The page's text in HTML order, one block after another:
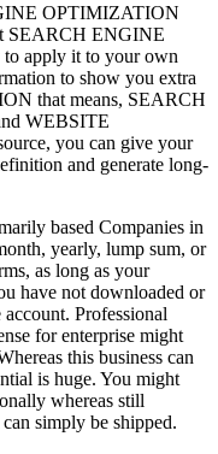
OPTIMIZATION
SEARCH ENGINE
apply it to your own
to show you extra
that means, SEARCH
WEBSITE
you can give your
and generate long-
based Companies in
yearly, lump sum, or
as long as your
have not downloaded or
Professional
for enterprise might
this business can
is huge. You might
whereas still
simply be shipped.